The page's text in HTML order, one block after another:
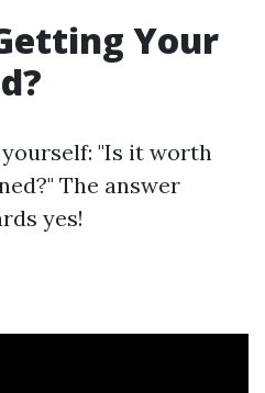
Your
"Is it worth
The answer
yes!